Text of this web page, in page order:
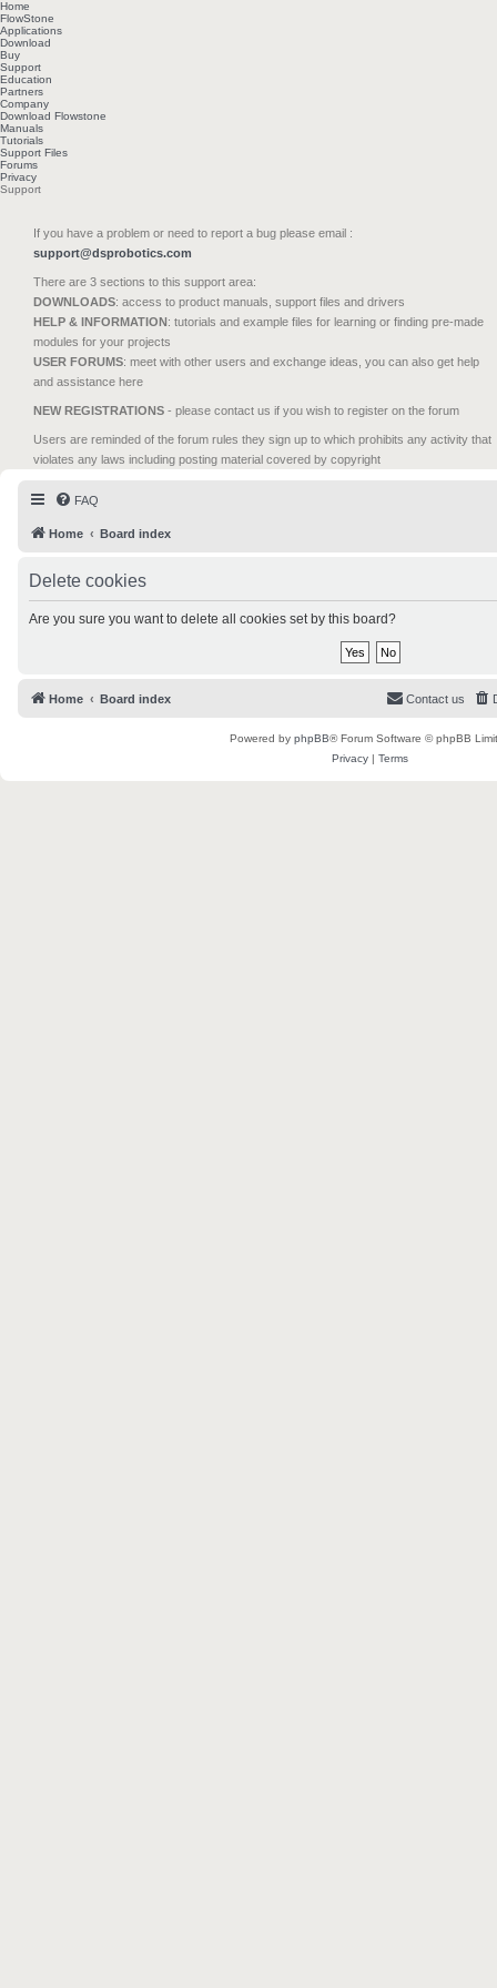
Home
FlowStone
Applications
Download
Buy
Support
Education
Partners
Company
Download Flowstone
Manuals
Tutorials
Support Files
Forums
Privacy
Support
If you have a problem or need to report a bug please email :
support@dsprobotics.com
There are 3 sections to this support area:
DOWNLOADS: access to product manuals, support files and drivers
HELP & INFORMATION: tutorials and example files for learning or finding pre-made
modules for your projects
USER FORUMS: meet with other users and exchange ideas, you can also get help
and assistance here
NEW REGISTRATIONS - please contact us if you wish to register on the forum
Users are reminded of the forum rules they sign up to which prohibits any activity that
violates any laws including posting material covered by copyright
FAQ
Home Board index
Delete cookies
Are you sure you want to delete all cookies set by this board?
Home Board index Contact us
Powered by phpBB® Forum Software © phpBB
Privacy | Terms